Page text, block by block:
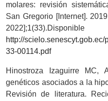
molares: revisión
San Gregorio [Internet].
http://
33-00114.pdf
Hinostroza Izaguirre MC,
genéticos asociados a la
Revisión de literatura.